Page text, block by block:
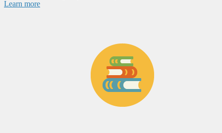
Learn more